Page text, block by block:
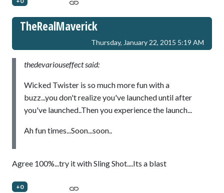
TheRealMaverick
Thursday, January 22, 2015 5:19 AM
thedevariouseffect said:
Wicked Twister is so much more fun with a
buzz...you don't realize you've launched until after
you've launched..Then you experience the launch...
Ah fun times...Soon...soon..
Agree 100%...try it with Sling Shot....Its a blast
+0